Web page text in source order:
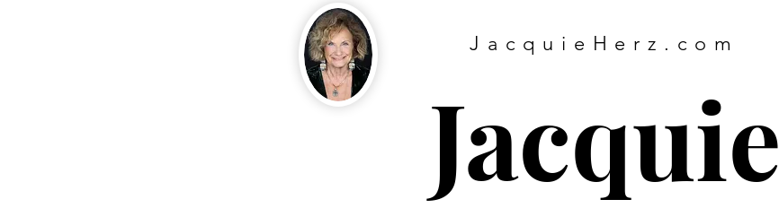
JacquieHerz.com
Jacquie